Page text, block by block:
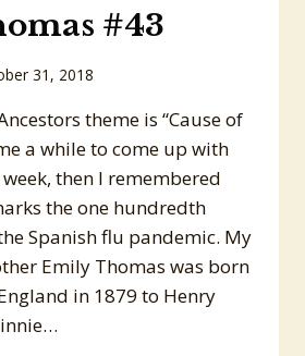
#43
31, 2018
theme is “Cause of
a while to come up with
then I remembered
the one hundredth
Spanish flu pandemic. My
Emily Thomas was born
in 1879 to Henry